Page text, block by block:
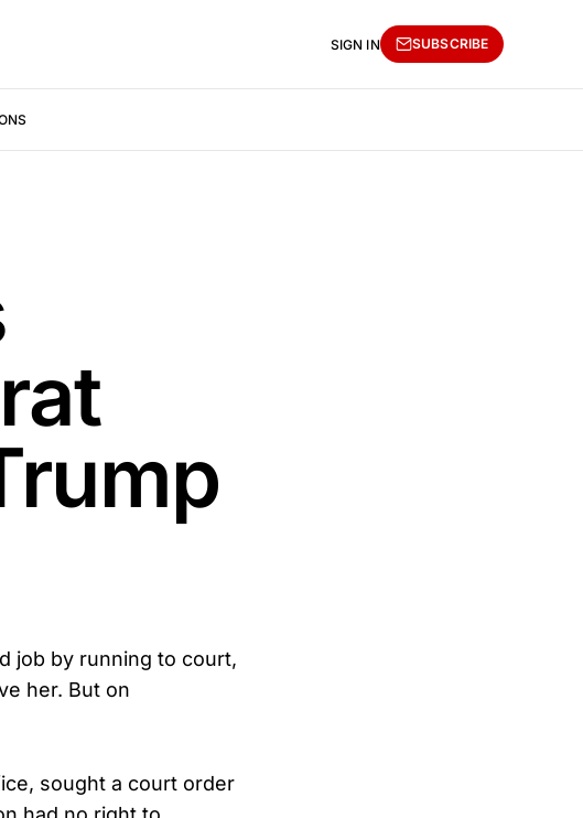
SIGN IN SUBSCRIBE
job by running to court,
her. But on
sought a court order